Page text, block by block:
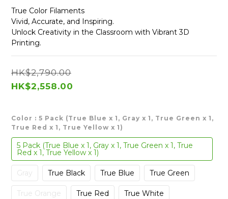
True Color Filaments
Vivid, Accurate, and Inspiring.
Unlock Creativity in the Classroom with Vibrant 3D
Printing.
HK$2,790.00
HK$2,558.00
Color : 5 Pack (True Blue x 1, Gray x 1, True Green x 1,
True Red x 1, True Yellow x 1)
5 Pack (True Blue x 1, Gray x 1, True Green x 1, True
Red x 1, True Yellow x 1)
Gray True Black True Blue True Green
True Orange True Red True White